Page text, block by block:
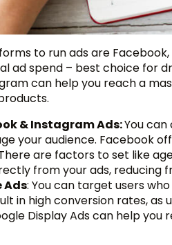
to run ads are
ad spend – best choice for
can help you reach a
& Instagram Ads:You
your audience. Facebook
are factors to set like
from your ads, reducing
Ads: You can target users
in high conversion rates, as
Display Ads can help